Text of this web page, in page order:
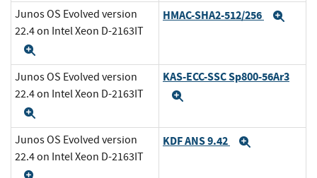
Junos OS Evolved version
22.4 on Intel Xeon D-2163IT
HMAC-SHA2-512/256
Junos OS Evolved version
22.4 on Intel Xeon D-2163IT
KAS-ECC-SSC Sp800-56Ar3
Junos OS Evolved version
22.4 on Intel Xeon D-2163IT
KDF ANS 9.42